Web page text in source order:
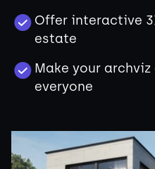
Offer interactive
estate
Make your
everyone